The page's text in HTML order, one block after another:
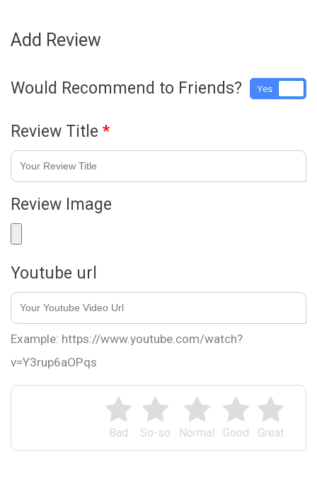
Add Review
Great
Good
Normal
So-so
Bad
Would Recommend to Friends? Yes
Review Title *
Review Image
Youtube url
Example: https://www.youtube.com/watch?
v=Y3rup6aOPqs